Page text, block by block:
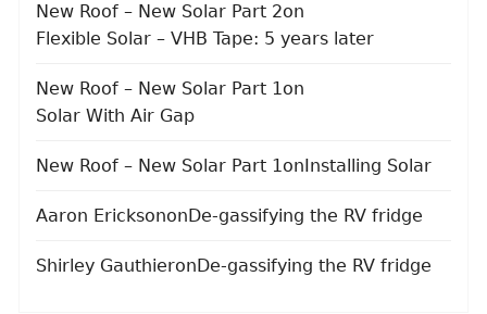
New Roof – New Solar Part 2on
Flexible Solar – VHB Tape: 5 years later
New Roof – New Solar Part 1on
Solar With Air Gap
New Roof – New Solar Part 1on Installing Solar
Aaron Ericksonon De-gassifying the RV fridge
Shirley Gauthieron De-gassifying the RV fridge